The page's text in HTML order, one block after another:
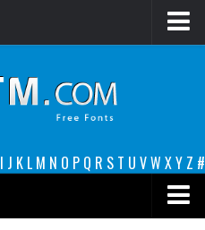
I J K L M N O P Q R S T U VW XY Z #